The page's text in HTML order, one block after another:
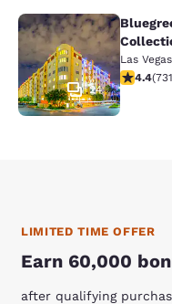
Bluegreen
24
Las Vegas
4.374.4(731
LIMITED TIME OFFER
Earn 60,000
after qualifying